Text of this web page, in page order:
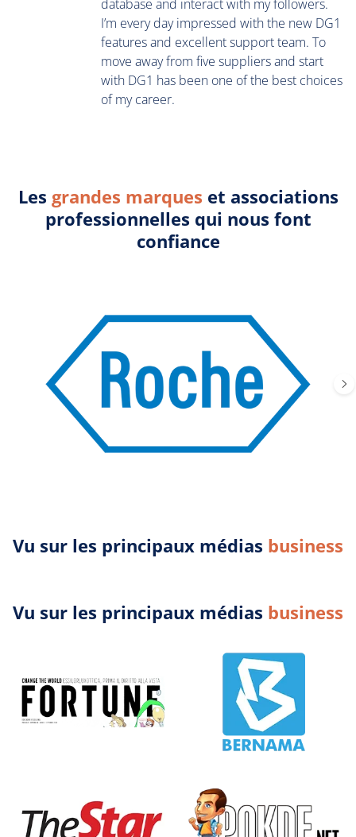
database and interact with my followers.
I’m every day impressed with the new DG1
features and excellent support team. To
move away from five suppliers and start
with DG1 has been one of the best choices
of my career.
Les grandes marques et associations
professionnelles qui nous font
confiance
Vu sur les principaux médias business
Vu sur les principaux médias business